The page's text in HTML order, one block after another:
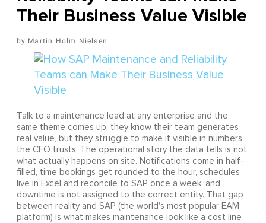
Their Business Value Visible
Martin Holm Nielsen
Talk to a maintenance lead at any enterprise and the
same theme comes up: they know their team generates
real value, but they struggle to make it visible in numbers
the CFO trusts. The operational story the data tells is not
what actually happens on site. Notifications come in half-
filled, time bookings get rounded to the hour, schedules
live in Excel and reconcile to SAP once a week, and
downtime is not assigned to the correct entity. That gap
between reality and SAP (the world's most popular EAM
platform) is what makes maintenance look like a cost line